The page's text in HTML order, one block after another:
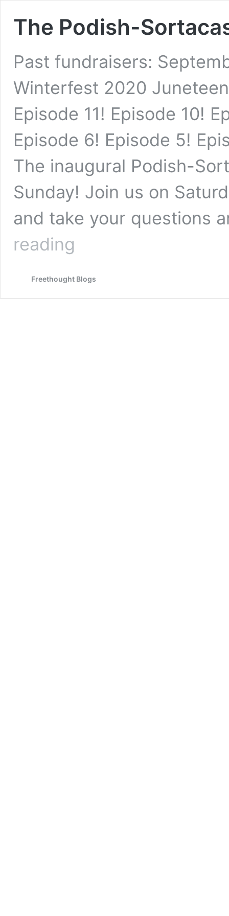
The Podish-
Past fundraisers:
Winterfest 2020
Episode 11! Episode 10!
Episode 6! Episode 5!
The inaugural Podish-
Sunday! Join us on
and take your questions
reading
Freethought Blogs